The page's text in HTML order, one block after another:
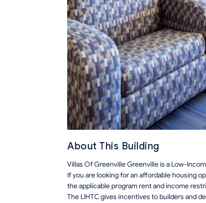
About This Building
Villas Of Greenville Greenville is a Low-
If you are looking for an affordable housing
the applicable program rent and income
The LIHTC gives incentives to builders and